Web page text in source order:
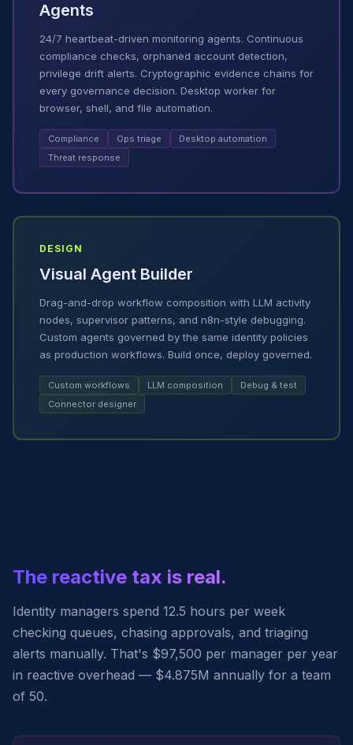
Agents
24/7 heartbeat-driven monitoring agents. Continuous
compliance checks, orphaned account detection,
privilege drift alerts. Cryptographic evidence chains for
every governance decision. Desktop worker for
browser, shell, and file automation.
Compliance Ops triage
Desktop automation
Threat response
DESIGN
Visual Agent Builder
Drag-and-drop workflow composition with LLM activity
nodes, supervisor patterns, and n8n-style debugging.
Custom agents governed by the same identity policies
as production workflows. Build once, deploy governed.
Custom workflows LLM composition
Debug & test
Connector designer
The reactive tax is real.
Identity managers spend 12.5 hours per week
checking queues, chasing approvals, and triaging
alerts manually. That's $97,500 per manager per year
in reactive overhead — $4.875M annually for a team
of 50.